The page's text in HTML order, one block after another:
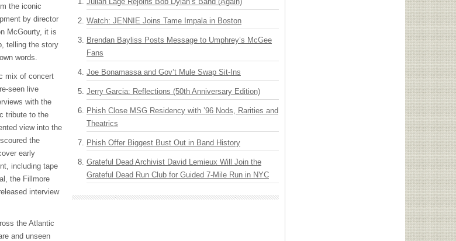
the iconic
by director
McGourty, it is
telling the story
words.
mix of concert
seen live
with the
tribute to the
view into the
the
early
including tape
the Fillmore
interview
the Atlantic
and unseen
Watch: JENNIE Joins Tame Impala in Boston
Brendan Bayliss Posts Message to Umphrey’s McGee
Fans
Joe Bonamassa and Gov’t Mule Swap Sit-Ins
Jerry Garcia: Reflections (50th Anniversary Edition)
Phish Close MSG Residency with ’96 Nods, Rarities and
Theatrics
Phish Offer Biggest Bust Out in Band History
Grateful Dead Archivist David Lemieux Will Join the
Grateful Dead Run Club for Guided 7-Mile Run in NYC